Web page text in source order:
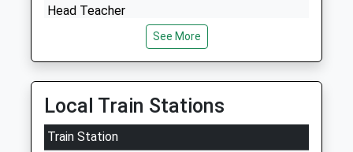
Head Teacher
School
Academy Sponsor Led
Ages:3-11
Head Teacher
Hexham
Northumberland
NE47 8JH
See More
Local Train Stations
Train Station